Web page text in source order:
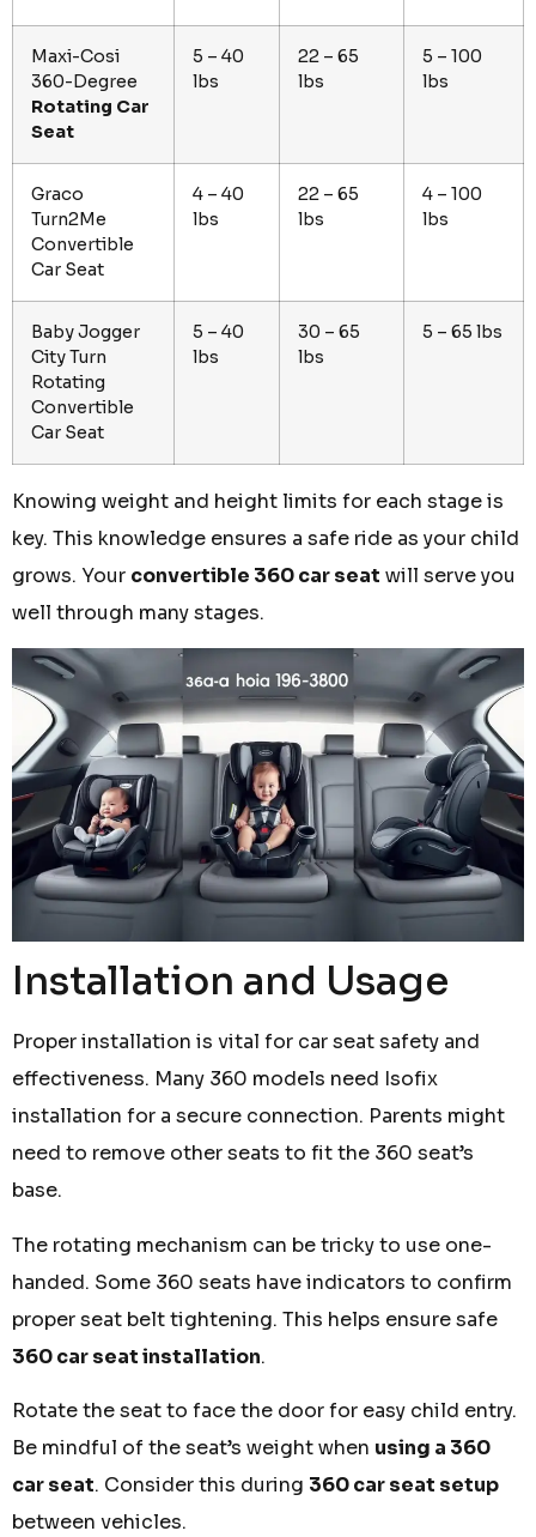
Maxi-Cosi
360-Degree
Rotating Car
Seat
5 – 40
lbs
22 – 65
lbs
5 – 100
lbs
Graco
Turn2Me
Convertible
Car Seat
4 – 40
lbs
22 – 65
lbs
4 – 100
lbs
Baby Jogger
City Turn
Rotating
Convertible
Car Seat
5 – 40
lbs
30 – 65
lbs
5 – 65 lbs
Knowing weight and height limits for each stage is
key. This knowledge ensures a safe ride as your child
grows. Your convertible 360 car seat will serve you
well through many stages.
Installation and Usage
Proper installation is vital for car seat safety and
effectiveness. Many 360 models need Isofix
installation for a secure connection. Parents might
need to remove other seats to fit the 360 seat’s
base.
The rotating mechanism can be tricky to use one-
handed. Some 360 seats have indicators to confirm
proper seat belt tightening. This helps ensure safe
360 car seat installation.
Rotate the seat to face the door for easy child entry.
Be mindful of the seat’s weight when using a 360
car seat. Consider this during 360 car seat setup
between vehicles.